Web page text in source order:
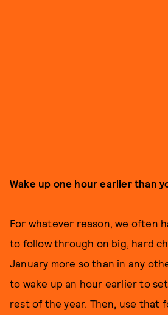
Wake up one hour earlier than
For whatever reason, we often
to follow through on big, hard
January more so than in any
to wake up an hour earlier to
rest of the year. Then, use that